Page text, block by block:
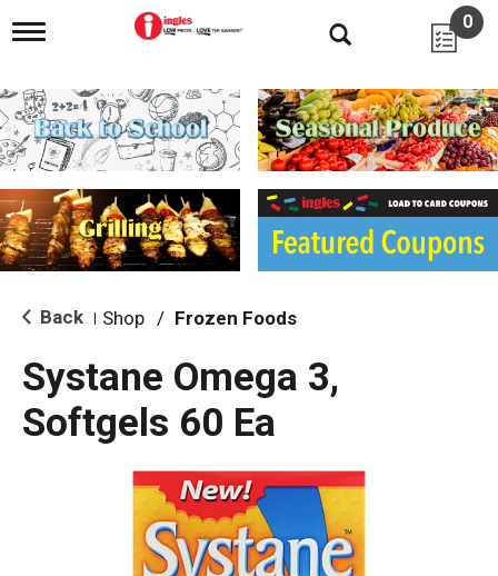
T
g
l
e
n
i
g
a
i
o
0
Back Shop / Frozen Foods
Systane Omega 3,
Softgels 60 Ea